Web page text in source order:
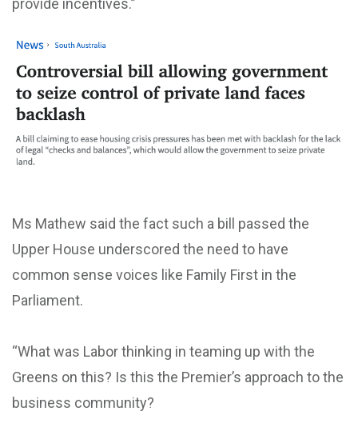
provide incentives.”
Ms Mathew said the fact such a bill passed the
Upper House underscored the need to have
common sense voices like Family First in the
Parliament.
“What was Labor thinking in teaming up with the
Greens on this? Is this the Premier’s approach to the
business community?